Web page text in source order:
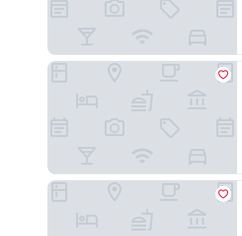
Best Western Premier Sonasea Phu Quoc
Salinda Resort Phu Quoc Island